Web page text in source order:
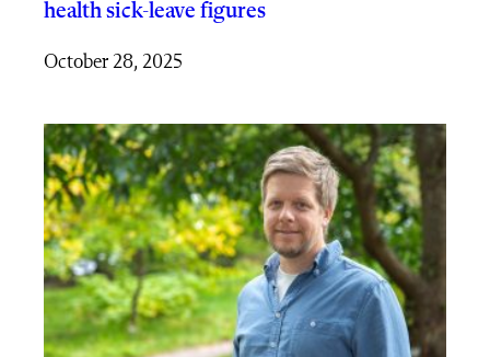
health sick-leave figures
October 28, 2025